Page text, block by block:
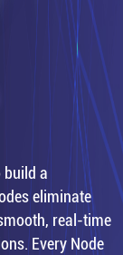
build a
eliminate
real-time
Every Node